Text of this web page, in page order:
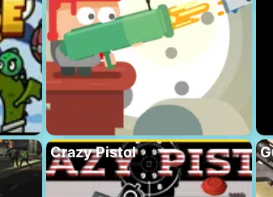
Crazy Pistol